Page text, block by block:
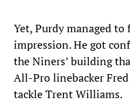
Yet, Purdy managed
impression. He got
the Niners’ building
All-Pro linebacker
tackle Trent Williams.